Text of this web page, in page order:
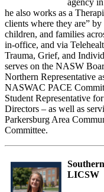
agency
he also works as a
clients where they are”
children, and families
in-office, and via
Trauma, Grief, and
serves on the NASW
Northern Representative
NASWAC PACE
Student Representative
Directors – as well as
Parkersburg Area
Committee.
LICSW